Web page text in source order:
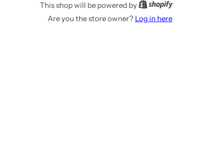
This shop will be powered by
Are you the store owner? Log in here